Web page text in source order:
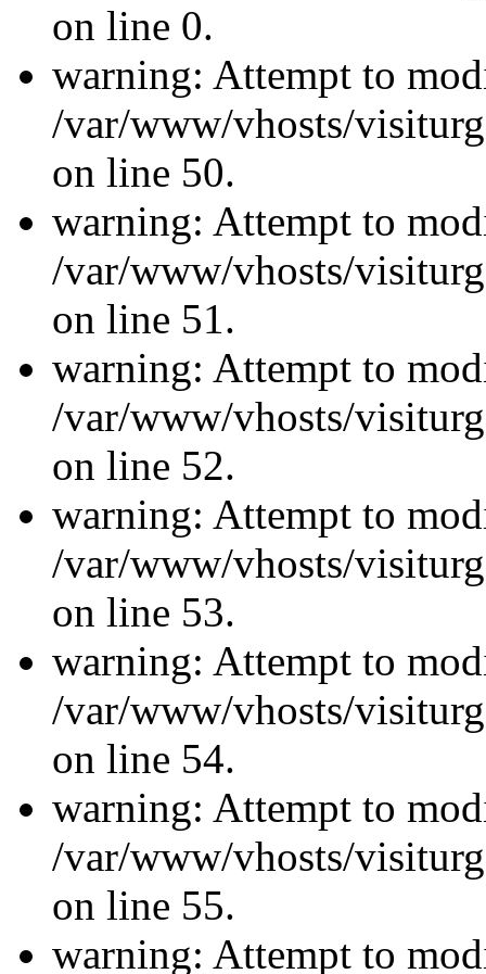
on line 0.
warning: Attempt to
/var/www/vhosts/
on line 50.
warning: Attempt to
/var/www/vhosts/
on line 51.
warning: Attempt to
/var/www/vhosts/
on line 52.
warning: Attempt to
/var/www/vhosts/
on line 53.
warning: Attempt to
/var/www/vhosts/
on line 54.
warning: Attempt to
/var/www/vhosts/
on line 55.
warning: Attempt to